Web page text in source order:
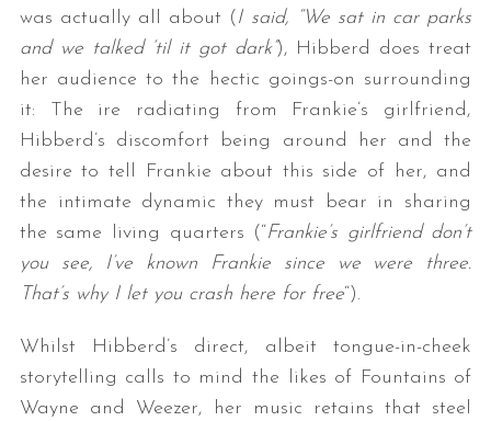
was actually all about ( I said, “We sat in car parks
and we talked ‘til it got dark”), Hibberd does treat
her audience to the hectic goings-on surrounding
it: The ire radiating from Frankie’s girlfriend,
Hibberd’s discomfort being around her and the
desire to tell Frankie about this side of her, and
the intimate dynamic they must bear in sharing
the same living quarters (“Frankie’s girlfriend don’t
you see, I’ve known Frankie since we were three.
That’s why I let you crash here for free“).
Whilst Hibberd’s direct, albeit tongue-in-cheek
storytelling calls to mind the likes of Fountains of
Wayne and Weezer, her music retains that steel